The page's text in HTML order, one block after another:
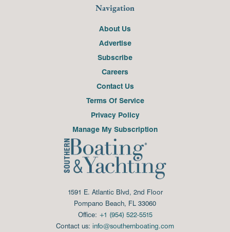
Navigation
About Us
Advertise
Subscribe
Careers
Contact Us
Terms Of Service
Privacy Policy
Manage My Subscription
1591 E. Atlantic Blvd, 2nd Floor
Pompano Beach, FL 33060
Office: +1 (954) 522-5515
Contact us: info@southernboating.com